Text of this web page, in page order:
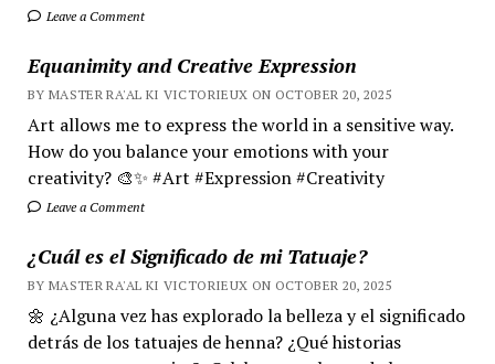
Leave a Comment
Equanimity and Creative Expression
BY MASTER RA'AL KI VICTORIEUX ON OCTOBER 20, 2025
Art allows me to express the world in a sensitive way.
How do you balance your emotions with your
creativity? 🎨✨ #Art #Expression #Creativity
Leave a Comment
¿Cuál es el Significado de mi Tatuaje?
BY MASTER RA'AL KI VICTORIEUX ON OCTOBER 20, 2025
🌼 ¿Alguna vez has explorado la belleza y el significado
detrás de los tatuajes de henna? ¿Qué historias